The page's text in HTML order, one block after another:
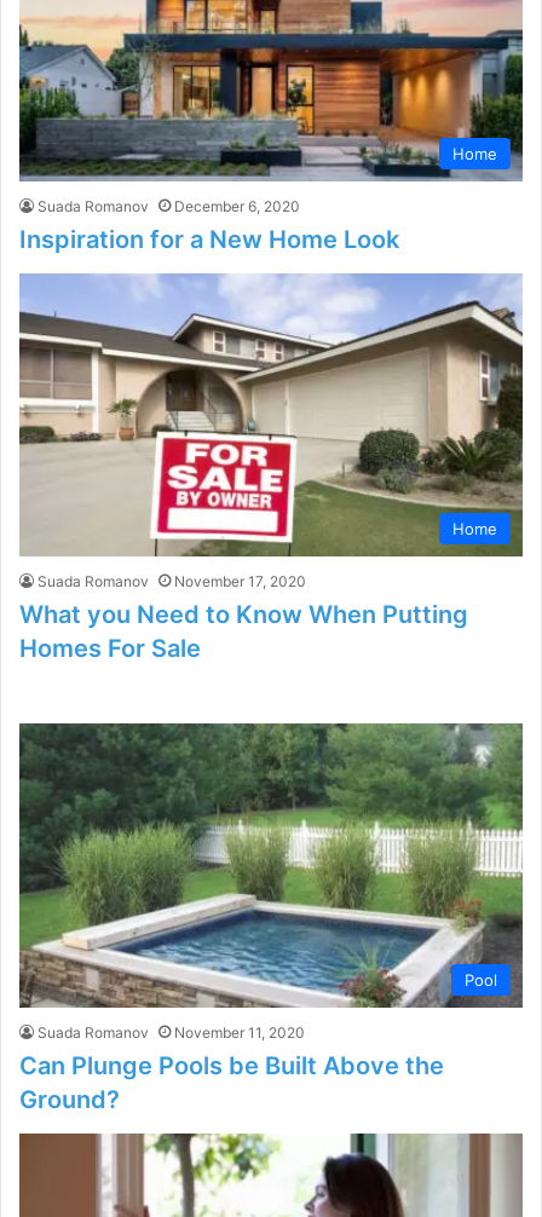
Home
Suada Romanov December 6, 2020
Inspiration for a New Home Look
Home
Suada Romanov November 17, 2020
What you Need to Know When Putting
Homes For Sale
Pool
Suada Romanov November 11, 2020
Can Plunge Pools be Built Above the
Ground?